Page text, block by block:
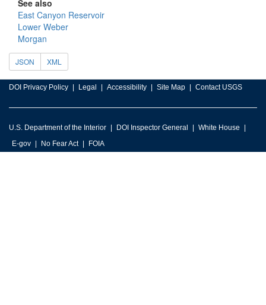
See also
East Canyon Reservoir
Lower Weber
Morgan
JSON XML
DOI Privacy Policy Legal Accessibility Site Map Contact USGS
U.S. Department of the Interior DOI Inspector General
White House
E-gov
No Fear Act FOIA